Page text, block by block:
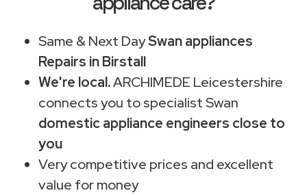
Same & Next DaySwan appliances
Repairs in Birstall
We're local.ARCHIMEDE Leicestershire
connects you to specialist Swan
domestic appliance engineers close to
you
Very competitive prices and excellent
value for money